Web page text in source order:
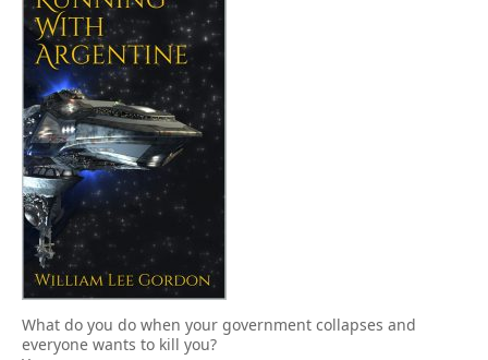
What do you do when your government collapses and
everyone wants to kill you?